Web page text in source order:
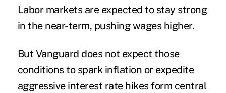
Labor markets are expected to stay strong
in the near-term, pushing wages higher.
But Vanguard does not expect those
conditions to spark inflation or expedite
aggressive interest rate hikes form central